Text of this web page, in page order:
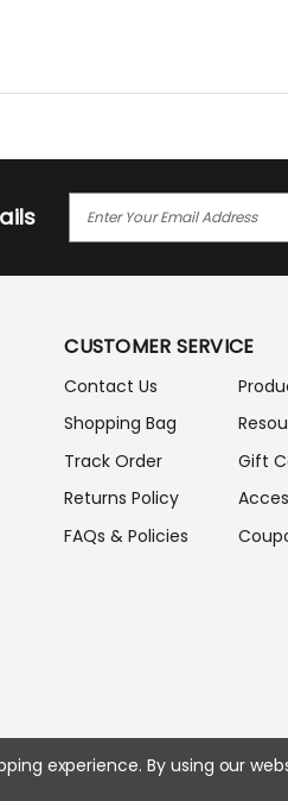
I
D
D
E
S
CUSTOMER SERVICE
Contact Us
Shopping Bag
Track Order
Returns Policy
FAQs & Policies
Gift
experience. By using our